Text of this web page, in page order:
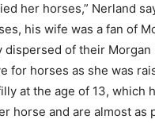
her horses,” Nerland
his wife was a fan of
of their
for horses as she was
at the age of 13, which
horse and are almost as